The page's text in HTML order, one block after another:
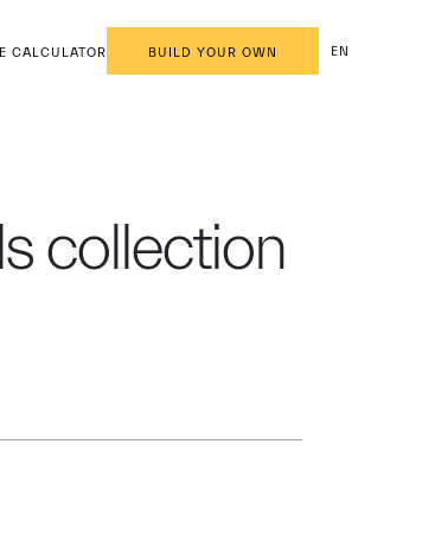
CALCULATOR BUILD YOUR OWN EN
collection